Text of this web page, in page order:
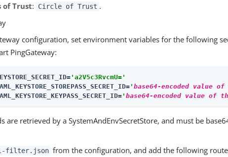
of Trust: Circle of Trust .
configuration, set environment variables for the following
PingGateway:
'a2V5c3RvcmU='
'base64-encoded value of
'base64-encoded value of
are retrieved by a SystemAndEnvSecretStore, and must be
filter.json from the configuration, and add the following